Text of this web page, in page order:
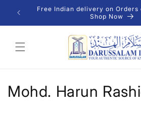
Skip to
content
Free Indian delivery on Orders
Shop Now
C
Mohd. Harun